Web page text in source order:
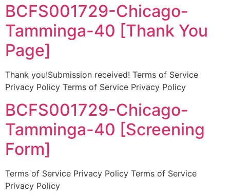
BCFS001729-Chicago-
Tamminga-40 [Thank You
Page]
Thank you!Submission received! Terms of Service
Privacy Policy Terms of Service Privacy Policy
BCFS001729-Chicago-
Tamminga-40 [Screening
Form]
Terms of Service Privacy Policy Terms of Service
Privacy Policy